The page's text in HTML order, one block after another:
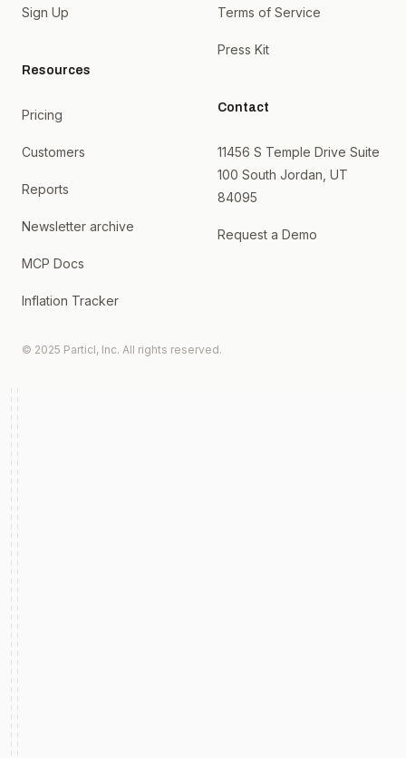
Sign Up
Resources
Pricing
Customers
Reports
Newsletter archive
MCP Docs
Inflation Tracker
Terms of Service
Press Kit
Contact
11456 S Temple Drive Suite
100 South Jordan, UT
84095
Request a Demo
© 2025 Particl, Inc. All rights reserved.